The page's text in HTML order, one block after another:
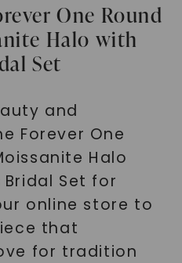
One Round
Halo with
Set
and
Forever One
Halo
Set for
online store to
that
for tradition